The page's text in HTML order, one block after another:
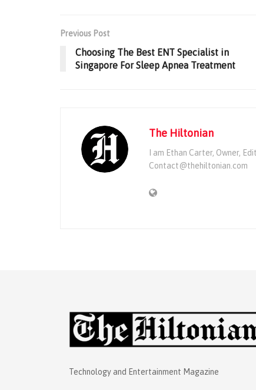
Previous Post
Choosing The Best ENT Specialist in
Singapore For Sleep Apnea Treatment
The Hiltonian
I am Ethan Carter, Owner,
Contact@thehiltonian.com
Technology and Entertainment Magazine